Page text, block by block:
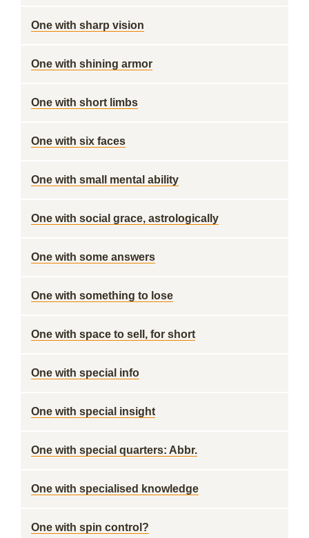
One with sharp vision
One with shining armor
One with short limbs
One with six faces
One with small mental ability
One with social grace, astrologically
One with some answers
One with something to lose
One with space to sell, for short
One with special info
One with special insight
One with special quarters: Abbr.
One with specialised knowledge
One with spin control?